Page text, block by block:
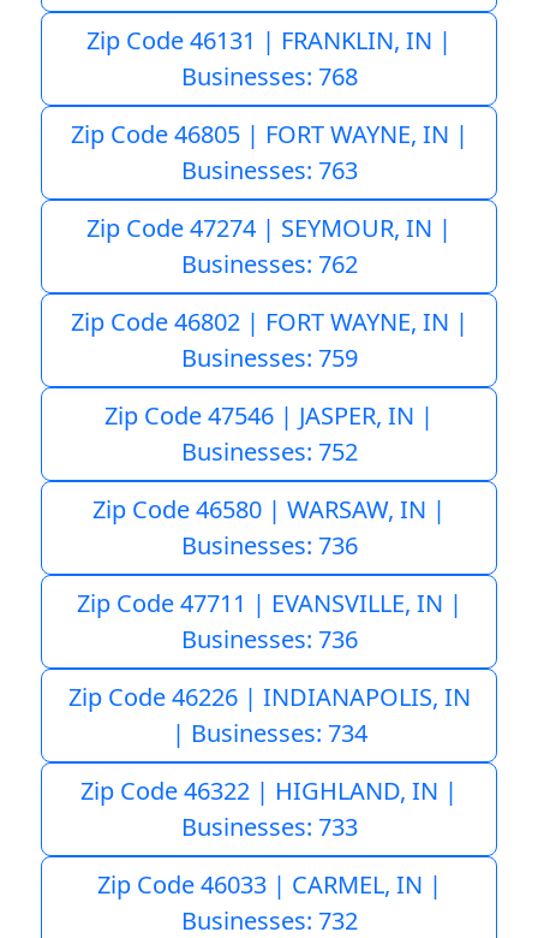
Zip Code 46131 | FRANKLIN, IN |
Businesses: 768
Zip Code 46805 | FORT WAYNE, IN |
Businesses: 763
Zip Code 47274 | SEYMOUR, IN |
Businesses: 762
Zip Code 46802 | FORT WAYNE, IN |
Businesses: 759
Zip Code 47546 | JASPER, IN |
Businesses: 752
Zip Code 46580 | WARSAW, IN |
Businesses: 736
Zip Code 47711 | EVANSVILLE, IN |
Businesses: 736
Zip Code 46226 | INDIANAPOLIS, IN
| Businesses: 734
Zip Code 46322 | HIGHLAND, IN |
Businesses: 733
Zip Code 46033 | CARMEL, IN |
Businesses: 732